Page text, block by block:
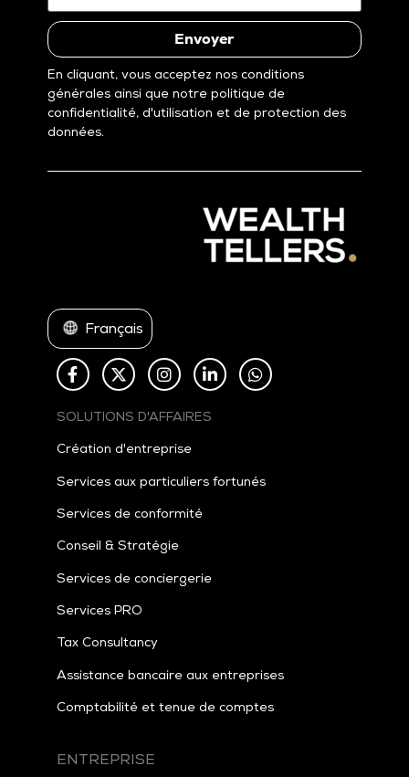
Envoyer
En cliquant, vous acceptez nos conditions
générales ainsi que notre politique de
confidentialité, d'utilisation et de protection des
données.
Français
SOLUTIONS D'AFFAIRES
Création d'entreprise
Services aux particuliers fortunés
Services de conformité
Conseil & Stratégie
Services de conciergerie
Services PRO
TaxConsultancy
Assistance bancaire aux entreprises
Comptabilité et tenue de comptes
ENTREPRISE